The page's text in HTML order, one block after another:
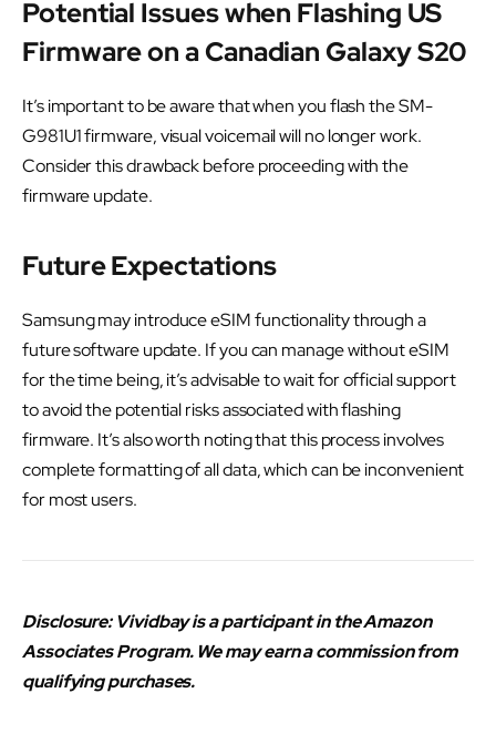
Potential Issues when Flashing US
Firmware on a Canadian Galaxy S20
It’s important to be aware that when you flash the SM-
G981U1 firmware, visual voicemail will no longer work.
Consider this drawback before proceeding with the
firmware update.
Future Expectations
Samsung may introduce eSIM functionality through a
future software update. If you can manage without eSIM
for the time being, it’s advisable to wait for official support
to avoid the potential risks associated with flashing
firmware. It’s also worth noting that this process involves
complete formatting of all data, which can be inconvenient
for most users.
Disclosure: Vividbay is a participant in the Amazon
Associates Program. We may earn a commission from
qualifying purchases.